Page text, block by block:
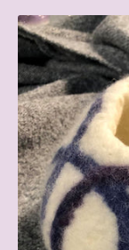
Stab
Things
Into
Existence
Blog
(Anna's
Place
of
Holding)